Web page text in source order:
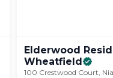
Elderwood
Wheatfield
100 Crestwood Court,